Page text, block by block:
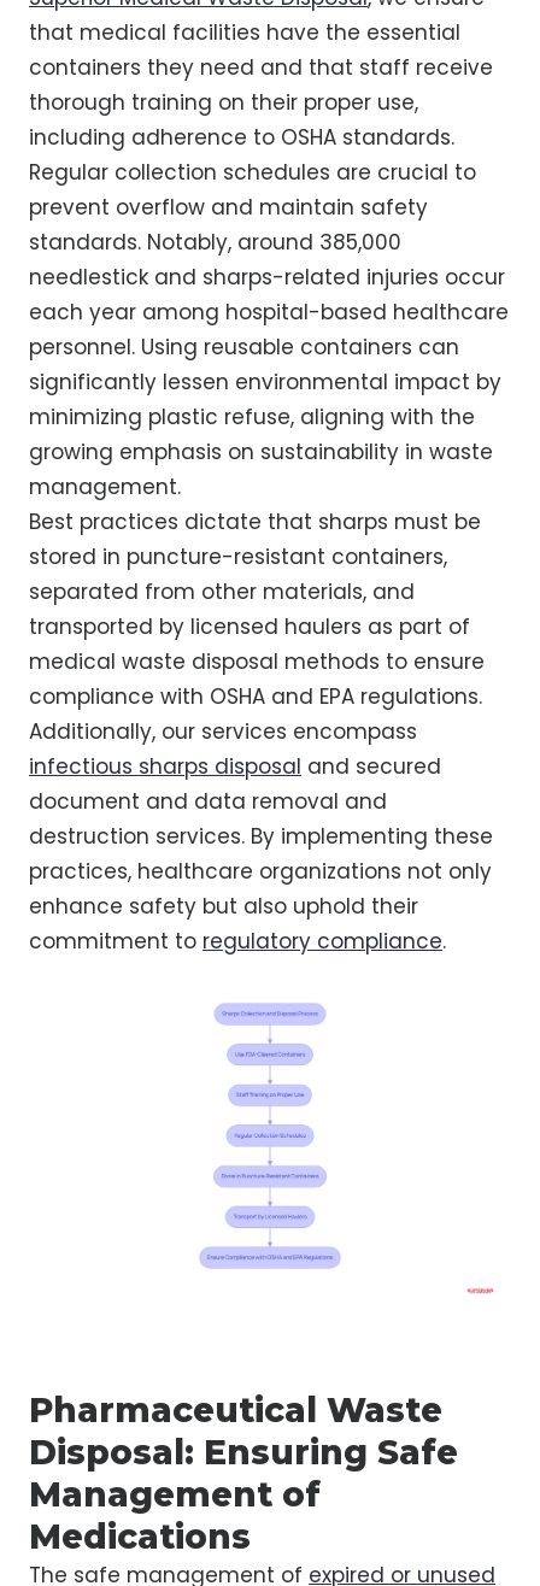
that medical facilities have the essential
containers they need and that staff receive
thorough training on their proper use,
including adherence to OSHA standards.
Regular collection schedules are crucial to
prevent overflow and maintain safety
standards. Notably, around 385,000
needlestick and sharps-related injuries occur
each year among hospital-based healthcare
personnel. Using reusable containers can
significantly lessen environmental impact by
minimizing plastic refuse, aligning with the
growing emphasis on sustainability in waste
management.
Best practices dictate that sharps must be
stored in puncture-resistant containers,
separated from other materials, and
transported by licensed haulers as part of
medical waste disposal methods to ensure
compliance with OSHA and EPA regulations.
Additionally, our services encompass
infectious sharps disposal and secured
document and data removal and
destruction services. By implementing these
practices, healthcare organizations not only
enhance safety but also uphold their
commitment to regulatory compliance.
Pharmaceutical Waste
Disposal: Ensuring Safe
Management of
Medications
The safe management of expired or unused